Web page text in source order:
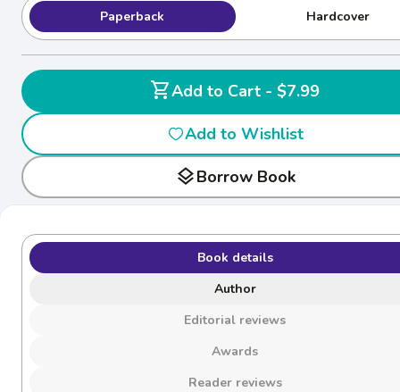
Paperback Hardcover
shopping_cart
Add to Cart - $7.99
Add to Wishlist
layersBorrow Book
Book details
Author
Editorial reviews
Awards
Reader reviews